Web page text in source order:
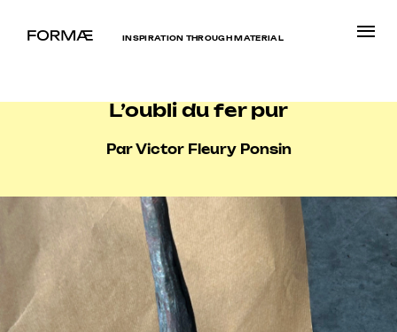
INSPIRATION THROUGH MATERIAL
L’oubli du fer pur
Par Victor Fleury Ponsin